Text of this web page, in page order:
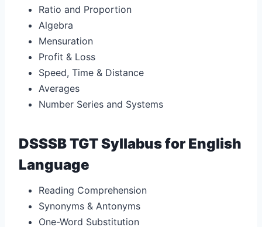
Ratio and Proportion
Algebra
Mensuration
Profit & Loss
Speed, Time & Distance
Averages
Number Series and Systems
DSSSB TGT Syllabus for English
Language
Reading Comprehension
Synonyms & Antonyms
One-Word Substitution